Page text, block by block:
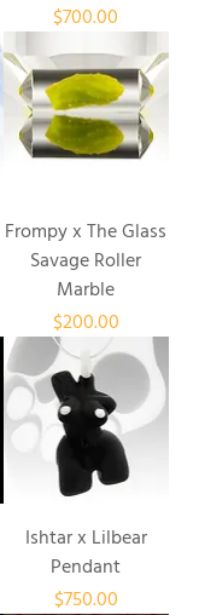
Price
$700.00
Frompy x The Glass
Savage Roller
Marble
Price
$200.00
Ishtar x Lilbear
Pendant
Price
$750.00